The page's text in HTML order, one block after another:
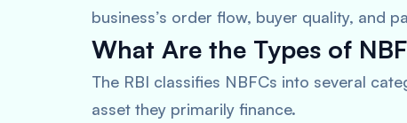
business’s order flow, buyer quality, and
What Are the Types of
The RBI classifies NBFCs into several
asset they primarily finance.